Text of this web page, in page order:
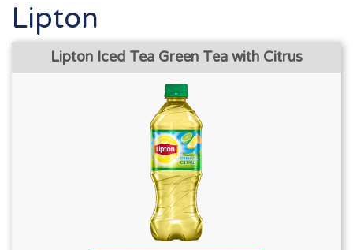
Lipton
Lipton Iced Tea Green Tea with Citrus